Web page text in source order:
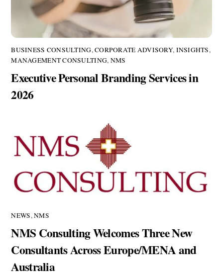
BUSINESS CONSULTING,CORPORATE ADVISORY, INSIGHTS,
MANAGEMENT CONSULTING, NMS
Executive Personal Branding Services in
2026
NEWS,NMS
NMS Consulting Welcomes Three New
Consultants Across Europe/MENA and
Australia